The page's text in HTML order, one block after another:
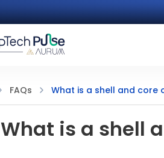
FAQs What is a shell and core
What is a shell